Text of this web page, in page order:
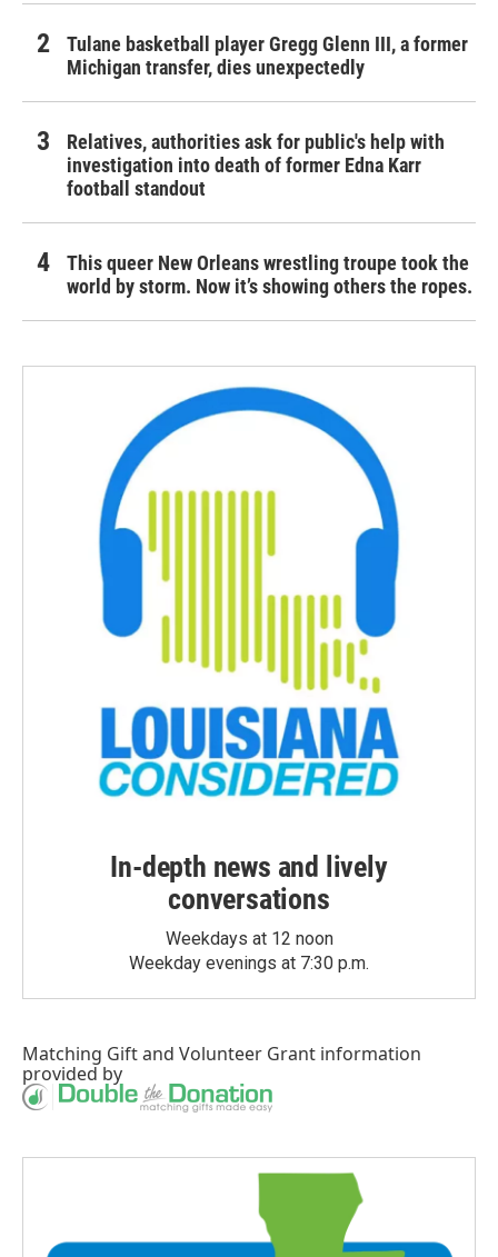
Tulane basketball player Gregg Glenn III, a former
Michigan transfer, dies unexpectedly
Relatives, authorities ask for public's help with
investigation into death of former Edna Karr
football standout
This queer New Orleans wrestling troupe took the
world by storm. Now it’s showing others the ropes.
In-depth news and lively
conversations
Weekdays at 12 noon
Weekday evenings at 7:30 p.m.
Matching Giftand Volunteer Grant information
provided by